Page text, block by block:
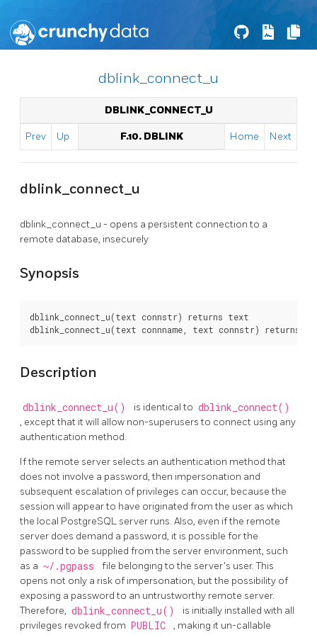
dblink_connect_u
DBLINK_CONNECT_U
Prev Up F.10. DBLINK Home Next
dblink_connect_u
dblink_connect_u - opens a persistent connection to a
remote database, insecurely
Synopsis
dblink_connect_u(text connstr) returns text
Description
dblink_connect_u() is identical to dblink_connect()
, except that it will allow non-superusers to connect using any
authentication method.
If the remote server selects an authentication method that
does not involve a password, then impersonation and
subsequent escalation of privileges can occur, because the
session will appear to have originated from the user as which
the local PostgreSQL server runs. Also, even if the remote
server does demand a password, it is possible for the
password to be supplied from the server environment, such
as a ~/.pgpass
file belonging to the server's user. This
opens not only a risk of impersonation, but the possibility of
exposing a password to an untrustworthy remote server.
Therefore, dblink_connect_u()
is initially installed with all
privileges revoked from PUBLIC
, making it un-callable